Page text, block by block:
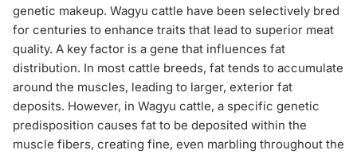
genetic makeup. Wagyu cattle have been selectively bred
for centuries to enhance traits that lead to superior meat
quality. A key factor is a gene that influences fat
distribution. In most cattle breeds, fat tends to accumulate
around the muscles, leading to larger, exterior fat
deposits. However, in Wagyu cattle, a specific genetic
predisposition causes fat to be deposited within the
muscle fibers, creating fine, even marbling throughout the